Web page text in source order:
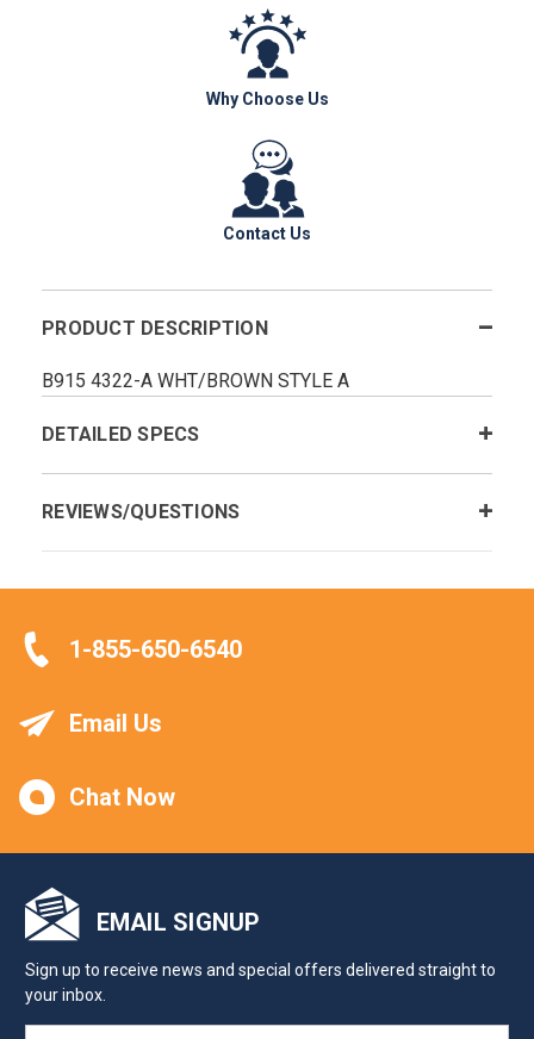
Why Choose Us
Contact Us
PRODUCT DESCRIPTION
B915 4322-A WHT/BROWN STYLE A
DETAILED SPECS
REVIEWS/QUESTIONS
1-855-650-6540
Email Us
Chat Now
EMAIL SIGNUP
Sign up to receive news and special offers delivered straight to
your inbox.